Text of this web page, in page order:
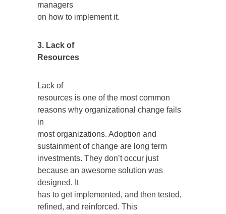
managers
on how to implement it.
3. Lack of
Resources
Lack of
resources is one of the most common
reasons why organizational change fails
in
most organizations. Adoption and
sustainment of change are long term
investments. They don’t occur just
because an awesome solution was
designed. It
has to get implemented, and then tested,
refined, and reinforced. This